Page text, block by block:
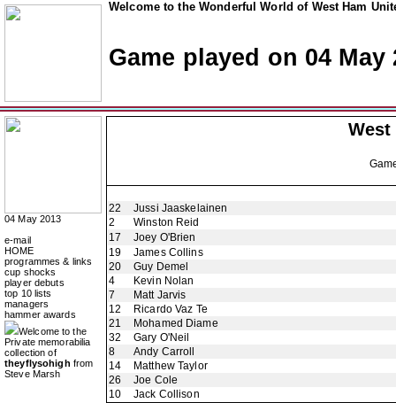
Welcome to the Wonderful World of West Ham
Game played on 04 May
04 May 2013
e-mail
HOME
programmes & links
cup shocks
player debuts
top 10 lists
managers
hammer awards
Welcome to the
Private memorabilia
collection of
theyflysohigh from
Steve Marsh
22
Jussi Jaaskelainen
2
Winston Reid
17
Joey O'Brien
19
James Collins
20
Guy Demel
4
Kevin Nolan
7
Matt Jarvis
12
Ricardo Vaz Te
21
Mohamed Diame
32
Gary O'Neil
8
Andy Carroll
14
Matthew Taylor
26
Joe Cole
10
Jack Collison